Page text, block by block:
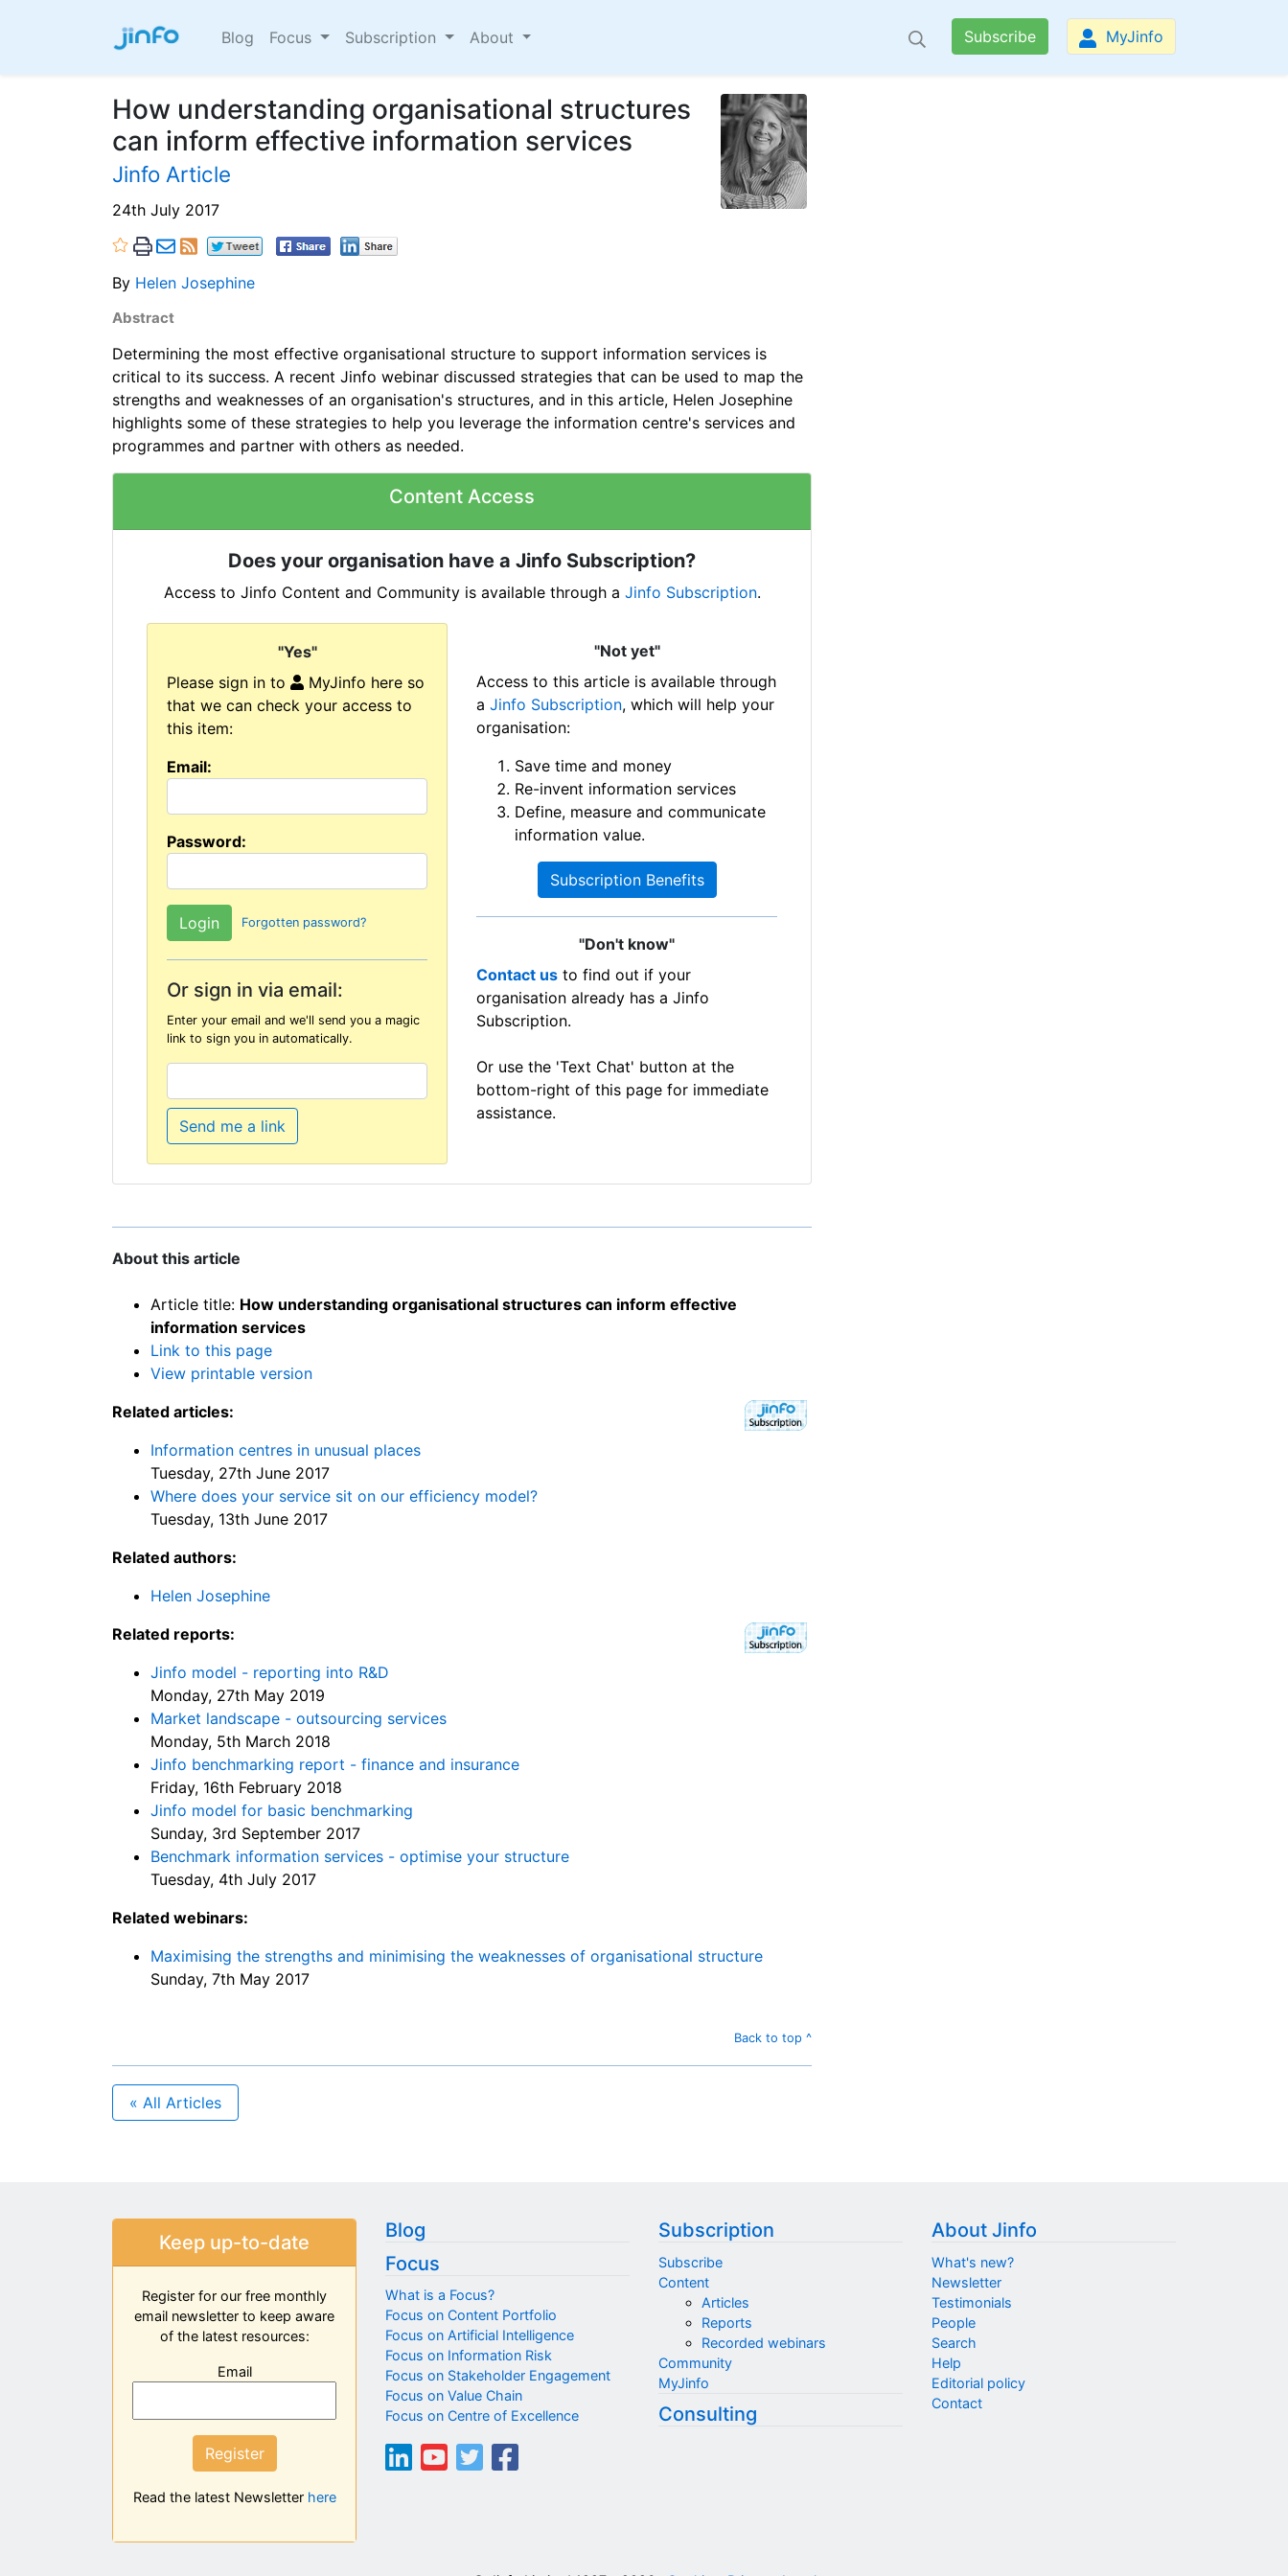
Blog Focus Subscription About Subscribe MyJinfo
How understanding organisational structures
can inform effective information services
Jinfo Article
24th July 2017
By Helen Josephine
Abstract
Determining the most effective organisational structure to support information services is
critical to its success. A recent Jinfo webinar discussed strategies that can be used to map the
strengths and weaknesses of an organisation's structures, and in this article, Helen Josephine
highlights some of these strategies to help you leverage the information centre's services and
programmes and partner with others as needed.
Content Access
Does your organisation have a Jinfo Subscription?
Access to Jinfo Content and Community is available through a Jinfo Subscription.
"Yes"
Please sign in to
MyJinfo here so
that we can check your access to
this item:
Email:
Password:
Forgotten password?
Or sign in via email:
Enter your email and we'll send you a magic
link to sign you in automatically.
Send me a link
"Not yet"
Access to this article is available through
a Jinfo Subscription, which will help your
organisation:
Save time and money
Re-invent information services
Define, measure and communicate
information value.
Subscription Benefits
"Don't know"
Contact us to find out if your
organisation already has a Jinfo
Subscription.
Or use the 'Text Chat' button at the
bottom-right of this page for immediate
assistance.
About this article
Article title: How understanding organisational structures can inform effective
information services
Link to this page
View printable version
Related articles:
Information centres in unusual places
Tuesday, 27th June 2017
Where does your service sit on our efficiency model?
Tuesday, 13th June 2017
Related authors:
Helen Josephine
Related reports:
Jinfo model - reporting into R&D
Monday, 27th May 2019
Market landscape - outsourcing services
Monday, 5th March 2018
Jinfo benchmarking report - finance and insurance
Friday, 16th February 2018
Jinfo model for basic benchmarking
Sunday, 3rd September 2017
Benchmark information services - optimise your structure
Tuesday, 4th July 2017
Related webinars:
Maximising the strengths and minimising the weaknesses of organisational structure
Sunday, 7th May 2017
Back to top ^
« All Articles
Keep up-to-date
Register for our free monthly
email newsletter to keep aware
of the latest resources:
Email
Register
Read the latest Newsletter here
Blog
Focus
What is a Focus?
Focus on Content Portfolio
Focus on Artificial Intelligence
Focus on Information Risk
Focus on Stakeholder Engagement
Focus on Value Chain
Focus on Centre of Excellence
Subscription
Subscribe
Content
Articles
Reports
Recorded webinars
Community
MyJinfo
Consulting
About Jinfo
What's new?
Newsletter
Testimonials
People
Search
Help
Editorial policy
Contact